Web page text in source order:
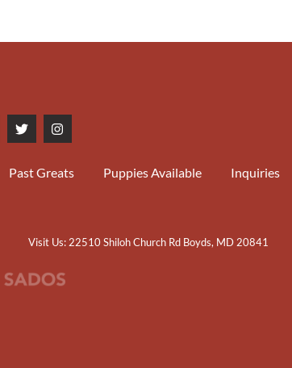
Past Greats Puppies Available
Inquiries
Visit Us: 22510 Shiloh Church Rd Boyds, MD 20841